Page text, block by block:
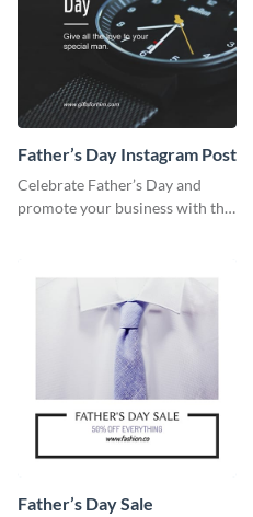
Father’s Day Instagram Post
Celebrate Father’s Day and
promote your business with this
Father’s Day Sale